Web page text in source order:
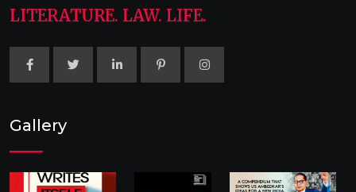
LITERATURE. LAW. LIFE.
Gallery